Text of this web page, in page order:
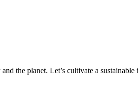
the planet. Let’s cultivate a sustainable